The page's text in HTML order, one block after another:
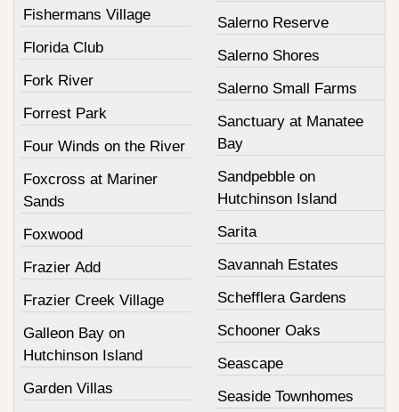
Fishermans Village
Florida Club
Fork River
Forrest Park
Four Winds on the River
Foxcross at Mariner
Sands
Foxwood
Frazier Add
Frazier Creek Village
Galleon Bay on
Hutchinson Island
Garden Villas
Salerno Reserve
Salerno Shores
Salerno Small Farms
Sanctuary at Manatee
Bay
Sandpebble on
Hutchinson Island
Sarita
Savannah Estates
Schefflera Gardens
Schooner Oaks
Seascape
Seaside Townhomes